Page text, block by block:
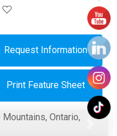
Request Information
Print Feature Sheet